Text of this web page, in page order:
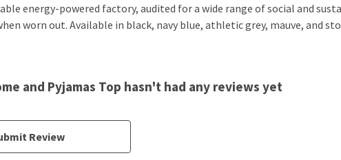
energy-powered factory, audited for a wide range of social and
worn out. Available in black, navy blue, athletic grey, mauve, and
and Pyjamas Top hasn't had any reviews yet
Review